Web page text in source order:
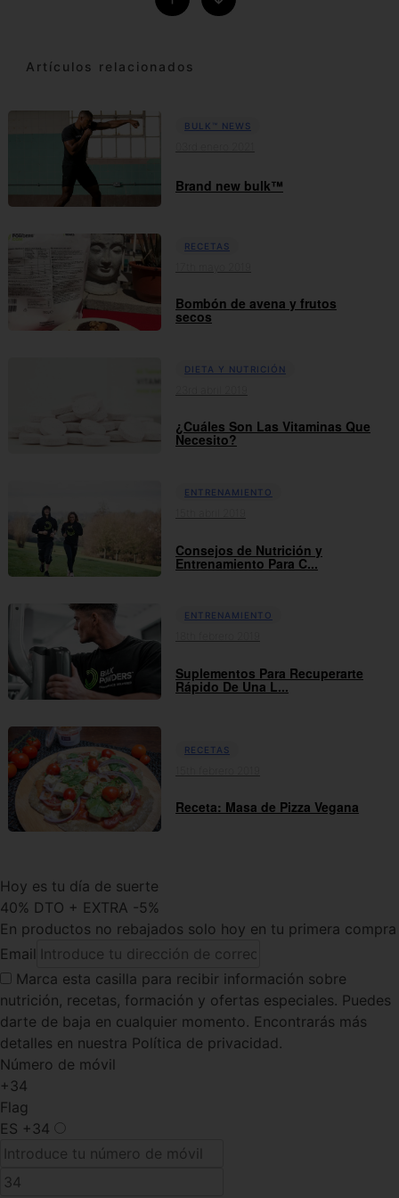
Artículos relacionados
BULK™ NEWS
Brand new bulk™
RECETAS
Bombón de avena y frutos
secos
DIETA Y NUTRICIÓN
¿Cuáles Son Las Vitaminas Que
Necesito?
ENTRENAMIENTO
Consejos de Nutrición y
Entrenamiento Para C...
ENTRENAMIENTO
Suplementos Para Recuperarte
Rápido De Una L...
RECETAS
Receta: Masa de Pizza Vegana
Hoy es tu día de suerte
40% DTO + EXTRA -5%
En productos no rebajados solo hoy en tu primera compra
Email
Marca esta casilla para recibir información sobre
nutrición, recetas, formación y ofertas especiales. Puedes
darte de baja en cualquier momento. Encontrarás más
detalles en nuestra Política de privacidad.
Número de móvil
+34
Flag
ES +34